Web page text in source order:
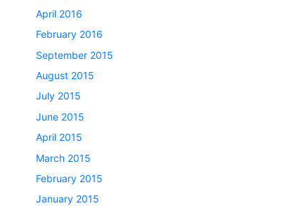
April 2016
February 2016
September 2015
August 2015
July 2015
June 2015
April 2015
March 2015
February 2015
January 2015